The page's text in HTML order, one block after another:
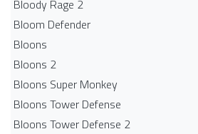
Bloody Rage 2
Bloom Defender
Bloons
Bloons 2
Bloons Super Monkey
Bloons Tower Defense
Bloons Tower Defense 2